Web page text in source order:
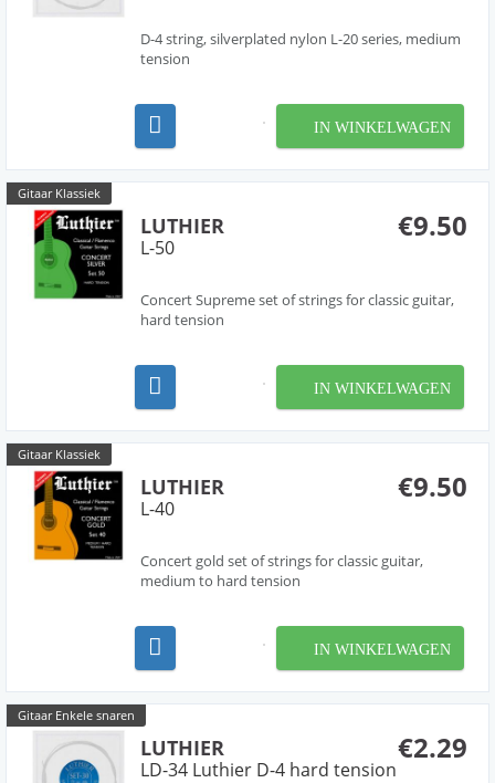
D-4 string, silverplated nylon L-20 series, medium
tension
IN WINKELWAGEN
Gitaar Klassiek
€9.50
LUTHIER
L-50
Concert Supreme set of strings for classic guitar,
hard tension
IN WINKELWAGEN
Gitaar Klassiek
€9.50
LUTHIER
L-40
Concert gold set of strings for classic guitar,
medium to hard tension
IN WINKELWAGEN
Gitaar Enkele snaren
€2.29
LUTHIER
LD-34 Luthier D-4 hard tension